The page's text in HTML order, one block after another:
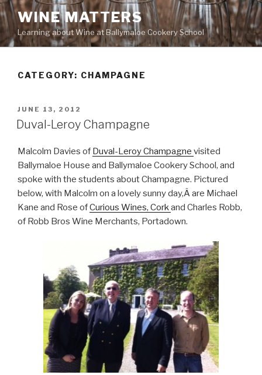
Skip
to
content
WINE MATTERS
Learning about Wine at Ballymaloe Cookery School
CATEGORY: CHAMPAGNE
POSTED
ON
JUNE 13, 2012
Duval-Leroy Champagne
Malcolm Davies of Duval-Leroy Champagne visited
Ballymaloe House and Ballymaloe Cookery School, and
spoke with the students about Champagne. Pictured
below, with Malcolm on a lovely sunny day,Â are Michael
Kane and Rose ofCurious Wines, Corkand Charles Robb,
of Robb Bros Wine Merchants, Portadown.